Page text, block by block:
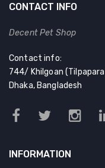
CONTACT INFO
Decent Pet Shop
Contact info:
744/ Khilgoan (Tilpapara
Dhaka, Bangladesh
INFORMATION